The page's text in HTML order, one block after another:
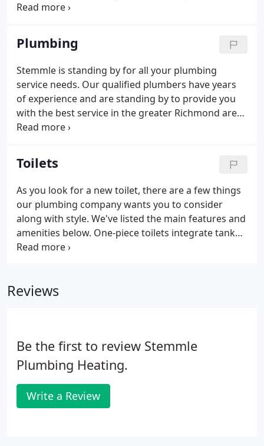
for your next mechanical project or emergency. The
knowledgeable, efficient, and very professional!
Plumbing
Stemmle is standing by for all your plumbing
service needs. Our qualified plumbers have years
of experience and are standing by to provide you
with the best service in the greater Richmond area.
We are a local, family-owned business with a
service.
Toilets
As you look for a new toilet, there are a few things
our plumbing company wants you to consider
along with style. We've listed the main features and
amenities below. One-piece toilets integrate tank
and bowl into a seamless, space-saving design that
a premium.
Reviews
Be the first to review Stemmle
Plumbing Heating.
Write a Review